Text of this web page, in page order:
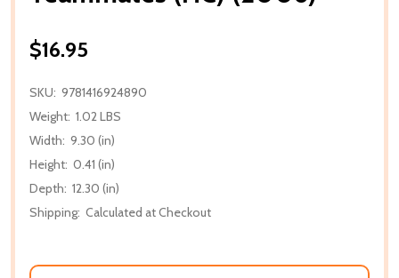
$16.95
SKU: 9781416924890
Weight: 1.02 LBS
Width: 9.30 (in)
Height: 0.41 (in)
Depth: 12.30 (in)
Shipping: Calculated at Checkout